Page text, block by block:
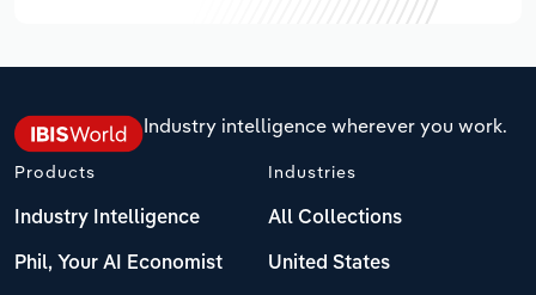
Industry intelligence wherever you work.
Products
Industry Intelligence
Phil, Your AI Economist
Industries
All Collections
United States